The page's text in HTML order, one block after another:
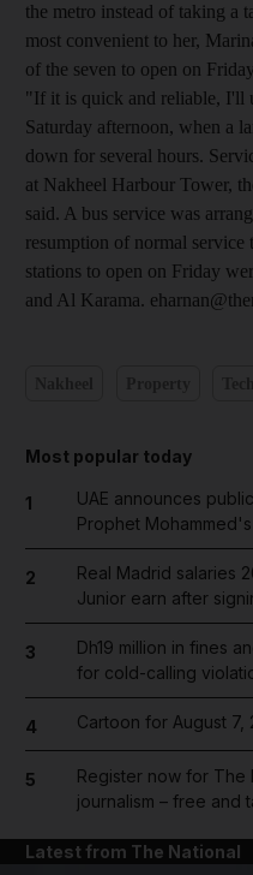
the metro instead of taking a
most convenient to her,
of the seven to open on
"If it is quick and reliable, I'll
Saturday afternoon, when a
down for several hours.
at Nakheel Harbour Tower,
said. A bus service was
resumption of normal service
stations to open on Friday
and Al Karama.
Most popular today
1
UAE announces
Prophet
2
Real Madrid salaries
Junior earn after
3
Dh19 million in fines
for cold-calling
4 Cartoon for August 7,
5
Register now for The
journalism – free and
Latest from The National